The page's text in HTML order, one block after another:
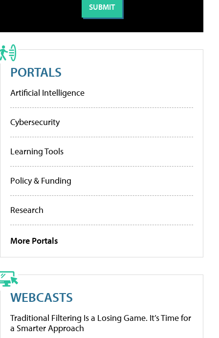
PORTALS
Artificial Intelligence
Cybersecurity
Learning Tools
Policy & Funding
Research
More Portals
WEBCASTS
Traditional Filtering Is a Losing Game. It’s Time for
a Smarter Approach